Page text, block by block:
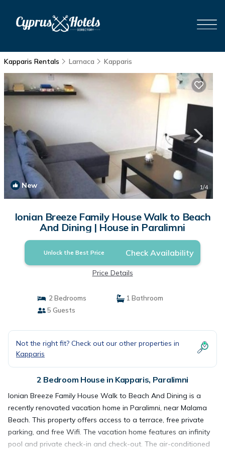
Kapparis Rentals Larnaca Kapparis
New 1/4
Ionian Breeze Family House Walk to Beach
And Dining | House in Paralimni
Unlock the Best Price Check Availability
Price Details
2 Bedrooms
1 Bathroom
5 Guests
Not the right fit? Check out our other properties in
Kapparis
2 Bedroom House in Kapparis, Paralimni
Ionian Breeze Family House Walk to Beach And Dining is a
recently renovated vacation home in Paralimni, near Malama
Beach. This property offers access to a terrace, free private
parking, and free Wifi. The vacation home features an infinity
pool and private check-in and check-out. The air-conditioned